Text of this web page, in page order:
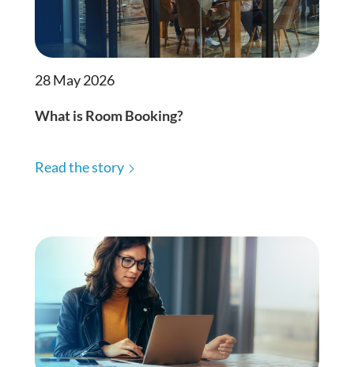
28 May 2026
What is Room Booking?
Read the story